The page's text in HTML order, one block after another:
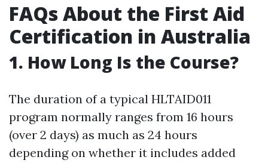
FAQs About the First Aid
Certification in Australia
1. How Long Is the Course?
The duration of a typical HLTAID011
program normally ranges from 16 hours
(over 2 days) as much as 24 hours
depending on whether it includes added